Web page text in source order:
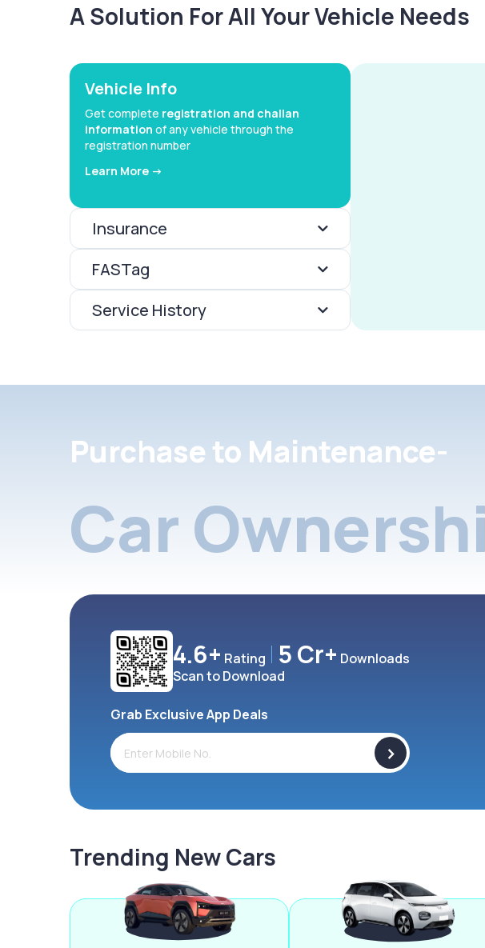
A Solution For All Your Vehicle Needs
Vehicle Info
Get complete registration and challan
information of any vehicle through the
registration number
Learn More ->
Insurance
FASTag
Service History
Purchase to Maintenance-
Car
4.6+ Rating 5 Cr+ Downloads
Scan to Download
Grab Exclusive App Deals
>
Trending New Cars